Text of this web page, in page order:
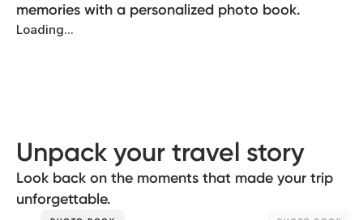
memories with a personalized photo book.
Loading...
Unpack your travel story
Look back on the moments that made your trip
unforgettable.